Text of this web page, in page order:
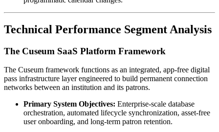
Technical Performance Segment Analysis
The Cuseum SaaS Platform Framework
The Cuseum framework functions as an integrated, app-free digital
pass infrastructure layer engineered to build permanent connection
networks between an institution and its patrons.
Primary System Objectives: Enterprise-scale database
orchestration, automated lifecycle synchronization, asset-free
user onboarding, and long-term patron retention.